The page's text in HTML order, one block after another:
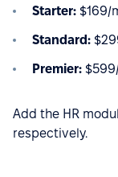
Starter: $169/
Standard:
Premier:
Add the HR
respectively.